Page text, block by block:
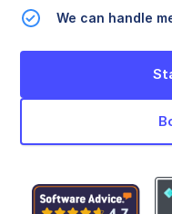
We can handle